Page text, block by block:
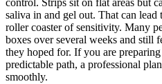
control. Strips sit on flat areas but
saliva in and gel out. That can lead
roller coaster of sensitivity. Many
boxes over several weeks and still
they hoped for. If you are
predictable path, a professional
smoothly.